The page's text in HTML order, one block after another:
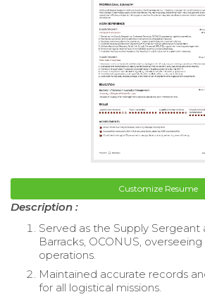
Customize Resume
Description :
Served as the Supply Sergeant
Barracks, OCONUS,
operations.
Maintained accurate records
for all logistical missions.